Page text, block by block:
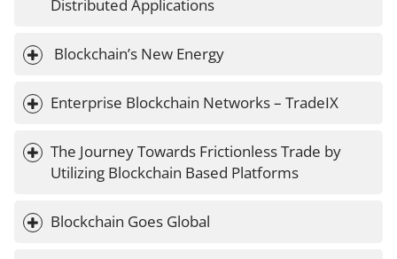
Distributed Applications
Blockchain’s New Energy
Enterprise Blockchain Networks – TradeIX
The Journey Towards Frictionless Trade by
Utilizing Blockchain Based Platforms
Blockchain Goes Global